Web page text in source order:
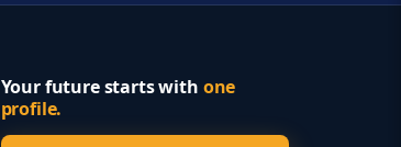
Your future starts with one
profile.